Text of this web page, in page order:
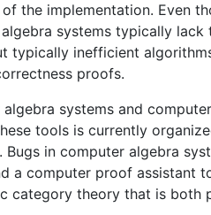
the implementation. Even
systems typically
typically inefficient
proofs.
algebra systems and
tools is currently
Bugs in computer algebra
a computer proof assistant
category theory that is both